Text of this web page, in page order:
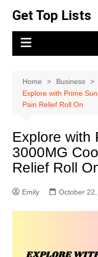
content
Get Top Lists
Home
Business
Explore with Prime
Pain Relief Roll On
Explore with
3000MG
Relief Roll
Emily October